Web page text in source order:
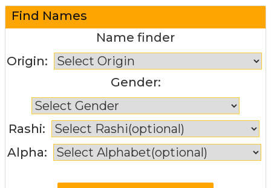
Find Names
Name finder
Origin:
Gender:
Rashi:
Alpha: